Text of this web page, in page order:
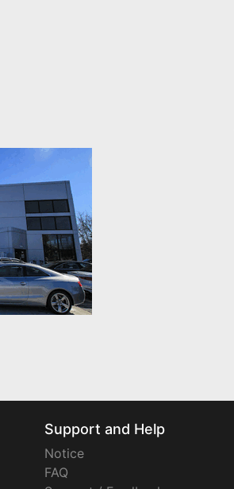
Support and Help
Notice
FAQ